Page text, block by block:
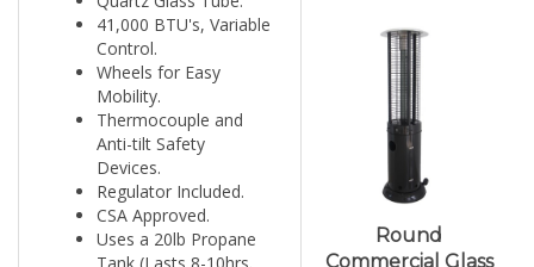
Control.
Wheels for Easy
Mobility.
Thermocouple and
Anti-tilt Safety
Devices.
Regulator Included.
CSA Approved.
Uses a 20lb Propane
Tank (Lasts 8-10hrs.
Commercial Glass